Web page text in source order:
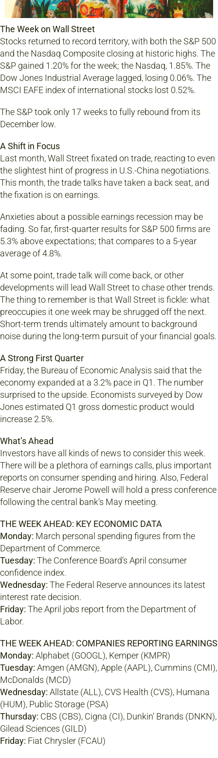
The Week on Wall Street
Stocks returned to record territory, with both the S&P 500
and the Nasdaq Composite closing at historic highs. The
S&P gained 1.20% for the week; the Nasdaq, 1.85%. The
Dow Jones Industrial Average lagged, losing 0.06%. The
MSCI EAFE index of international stocks lost 0.52%.
The S&P took only 17 weeks to fully rebound from its
December low.
A Shift in Focus
Last month, Wall Street fixated on trade, reacting to even
the slightest hint of progress in U.S.-China negotiations.
This month, the trade talks have taken a back seat, and
the fixation is on earnings.
Anxieties about a possible earnings recession may be
fading. So far, first-quarter results for S&P 500 firms are
5.3% above expectations; that compares to a 5-year
average of 4.8%.
At some point, trade talk will come back, or other
developments will lead Wall Street to chase other trends.
The thing to remember is that Wall Street is fickle: what
preoccupies it one week may be shrugged off the next.
Short-term trends ultimately amount to background
noise during the long-term pursuit of your financial goals.
A Strong First Quarter
Friday, the Bureau of Economic Analysis said that the
economy expanded at a 3.2% pace in Q1. The number
surprised to the upside. Economists surveyed by Dow
Jones estimated Q1 gross domestic product would
increase 2.5%.
What’s Ahead
Investors have all kinds of news to consider this week.
There will be a plethora of earnings calls, plus important
reports on consumer spending and hiring. Also, Federal
Reserve chair Jerome Powell will hold a press conference
following the central bank’s May meeting.
THE WEEK AHEAD: KEY ECONOMIC DATA
Monday: March personal spending figures from the
Department of Commerce.
Tuesday: The Conference Board’s April consumer
confidence index.
Wednesday: The Federal Reserve announces its latest
interest rate decision.
Friday: The April jobs report from the Department of
Labor.
THE WEEK AHEAD: COMPANIES REPORTING EARNINGS
Monday: Alphabet (GOOGL), Kemper (KMPR)
Tuesday: Amgen (AMGN), Apple (AAPL), Cummins (CMI),
McDonalds (MCD)
Wednesday: Allstate (ALL), CVS Health (CVS), Humana
(HUM), Public Storage (PSA)
Thursday: CBS (CBS), Cigna (CI), Dunkin’ Brands (DNKN),
Gilead Sciences (GILD)
Friday: Fiat Chrysler (FCAU)